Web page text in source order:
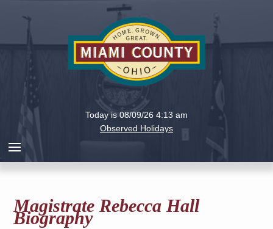
Miami
County,
Ohio
Holiday
Today is 08/09/26 4:13 am
Observed Holidays
Magistrate Rebecca Hall
Biography